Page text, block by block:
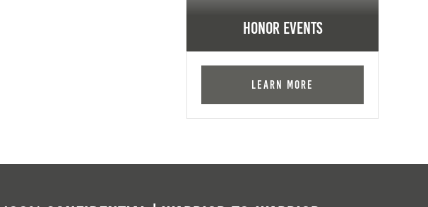
Honor Events
Learn More